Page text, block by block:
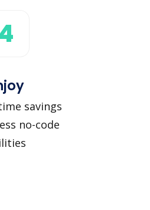
savings
no-code